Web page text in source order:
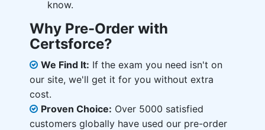
know.
Why Pre-Order with
Certsforce?
We Find It: If the exam you need isn't on
our site, we'll get it for you without extra
cost.
Proven Choice: Over 5000 satisfied
customers globally have used our pre-order